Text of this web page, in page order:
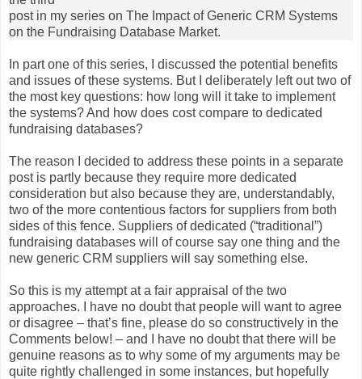
post in my series on The Impact of Generic CRM Systems
on the Fundraising Database Market.
In part one of this series, I discussed the potential benefits
and issues of these systems. But I deliberately left out two of
the most key questions: how long will it take to implement
the systems? And how does cost compare to dedicated
fundraising databases?
The reason I decided to address these points in a separate
post is partly because they require more dedicated
consideration but also because they are, understandably,
two of the more contentious factors for suppliers from both
sides of this fence. Suppliers of dedicated (“traditional”)
fundraising databases will of course say one thing and the
new generic CRM suppliers will say something else.
So this is my attempt at a fair appraisal of the two
approaches. I have no doubt that people will want to agree
or disagree – that’s fine, please do so constructively in the
Comments below! – and I have no doubt that there will be
genuine reasons as to why some of my arguments may be
quite rightly challenged in some instances, but hopefully